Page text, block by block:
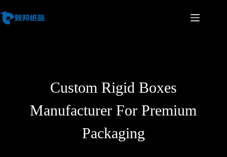
Custom Rigid Boxes
Manufacturer For Premium
Packaging